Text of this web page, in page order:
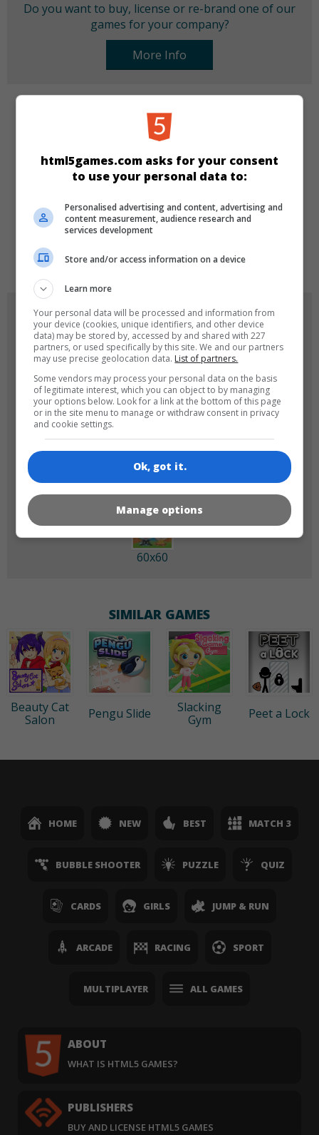
Do you want to buy, license or re-brand one of our
games for your company?
More Info
CATEGORIES
Skill
LANGUAGES
tr
GAME ICONS
180x180 120x120
60x60
SIMILAR GAMES
Beauty Cat
Salon
Pengu Slide
Slacking
Gym
Peet a Lock
HOME NEW BEST MATCH 3
BUBBLE SHOOTER PUZZLE QUIZ
CARDS GIRLS JUMP & RUN
ARCADE RACING SPORT
MULTIPLAYER ALL GAMES
ABOUT
WHAT IS HTML5 GAMES?
PUBLISHERS
BUY AND LICENSE HTML5 GAMES
html5games.com asks for your consent
to use your personal data to:
Personalised advertising and content, advertising and
content measurement, audience research and
services development
Store and/or access information on a device
Learn more
Your personal data will be processed and information from
your device (cookies, unique identifiers, and other device
data) may be stored by, accessed by and shared with 227
partners, or used specifically by this site. We and our partners
may use precise geolocation data. List of partners.
Some vendors may process your personal data on the basis
of legitimate interest, which you can object to by managing
your options below. Look for a link at the bottom of this page
or in the site menu to manage or withdraw consent in privacy
and cookie settings.
Ok, got it.
Manage options